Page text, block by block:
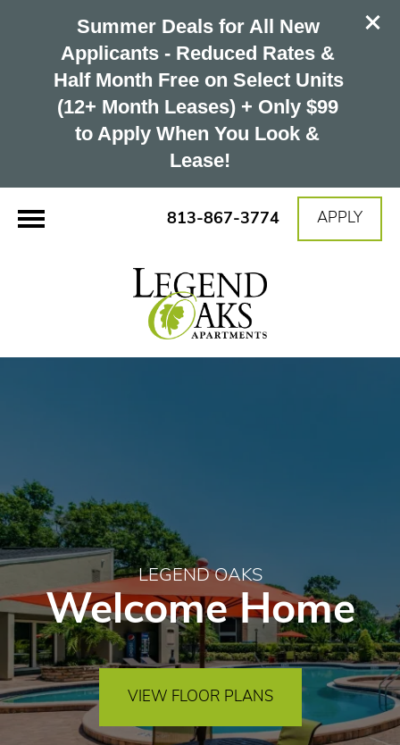
Summer Deals for All New
Applicants - Reduced Rates &
Half Month Free on Select Units
(12+ Month Leases) + Only $99
to Apply When You Look &
Lease!
813-867-3774 APPLY
LEGEND OAKS
Welcome Home
VIEW FLOOR PLANS